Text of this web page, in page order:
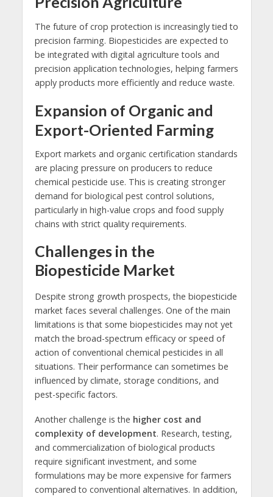
The future of crop protection is increasingly tied to
precision farming. Biopesticides are expected to
be integrated with digital agriculture tools and
precision application technologies, helping farmers
apply products more efficiently and reduce waste.
Expansion of Organic and
Export-Oriented Farming
Export markets and organic certification standards
are placing pressure on producers to reduce
chemical pesticide use. This is creating stronger
demand for biological pest control solutions,
particularly in high-value crops and food supply
chains with strict quality requirements.
Challenges in the
Biopesticide Market
Despite strong growth prospects, the biopesticide
market faces several challenges. One of the main
limitations is that some biopesticides may not yet
match the broad-spectrum efficacy or speed of
action of conventional chemical pesticides in all
situations. Their performance can sometimes be
influenced by climate, storage conditions, and
pest-specific factors.
Another challenge is the higher cost and
complexity of development. Research, testing,
and commercialization of biological products
require significant investment, and some
formulations may be more expensive for farmers
compared to conventional alternatives. In addition,